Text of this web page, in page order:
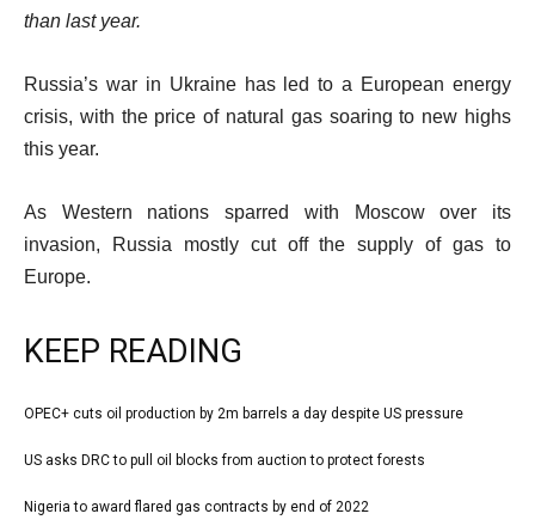
than last year.
Published
On
5
2022
Russia’s war in Ukraine has led to a European energy
crisis, with the price of natural gas soaring to new highs
this year.
As Western nations sparred with Moscow over its
invasion, Russia mostly cut off the supply of gas to
Europe.
KEEP READING
l
t
list
1
OPEC+ cuts oil production by 2m barrels a day despite US pressure
list
2
US asks DRC to pull oil blocks from auction to protect forests
list
Nigeria to award flared gas contracts by end of 2022